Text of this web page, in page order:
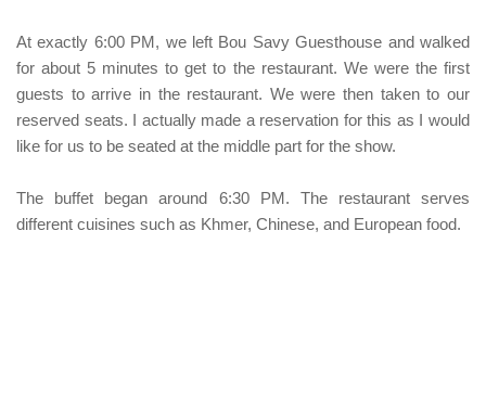
At exactly 6:00 PM, we left Bou Savy Guesthouse and walked
for about 5 minutes to get to the restaurant. We were the first
guests to arrive in the restaurant. We were then taken to our
reserved seats. I actually made a reservation for this as I would
like for us to be seated at the middle part for the show.
The buffet began around 6:30 PM. The restaurant serves
different cuisines such as Khmer, Chinese, and European food.